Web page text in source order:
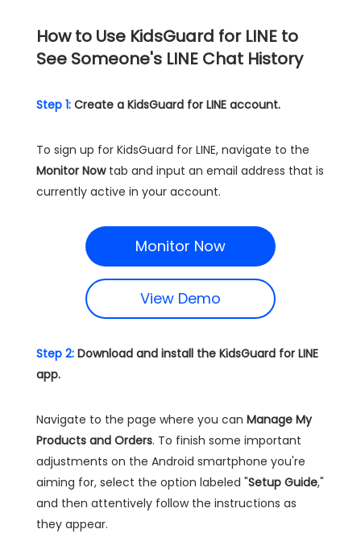
How to Use KidsGuard for LINE to
See Someone's LINE Chat History
Step 1: Create a KidsGuard for LINE account.
To sign up for KidsGuard for LINE, navigate to the
Monitor Nowtab and input an email address that is
currently active in your account.
Monitor Now
View Demo
Step 2: Download and install the KidsGuard for LINE
app.
Navigate to the page where you can Manage My
Products and Orders. To finish some important
adjustments on the Android smartphone you're
aiming for, select the option labeled "Setup Guide,"
and then attentively follow the instructions as
they appear.